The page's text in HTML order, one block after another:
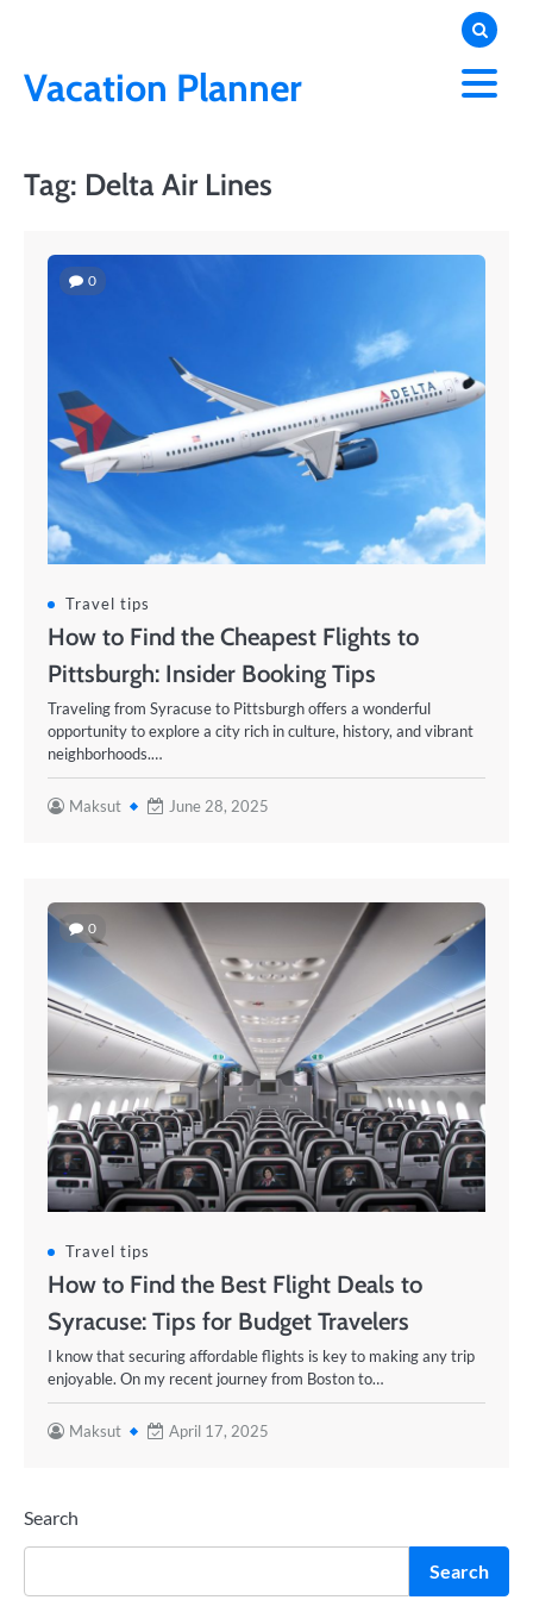
contentVacation Planner
Tag: Delta Air Lines
0
Travel tips
How to Find the Cheapest Flights to
Pittsburgh: Insider Booking Tips
Traveling from Syracuse to Pittsburgh offers a wonderful
opportunity to explore a city rich in culture, history, and vibrant
neighborhoods.…
Maksut June 28, 2025
0
Travel tips
How to Find the Best Flight Deals to
Syracuse: Tips for Budget Travelers
I know that securing affordable flights is key to making any trip
enjoyable. On my recent journey from Boston to…
Maksut April 17, 2025
Search
Search